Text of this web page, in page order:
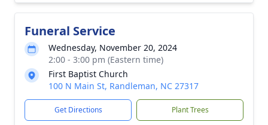
Funeral Service
Wednesday, November 20, 2024
2:00 - 3:00 pm (Eastern time)
First Baptist Church
100 N Main St, Randleman, NC 27317
Get Directions Plant Trees